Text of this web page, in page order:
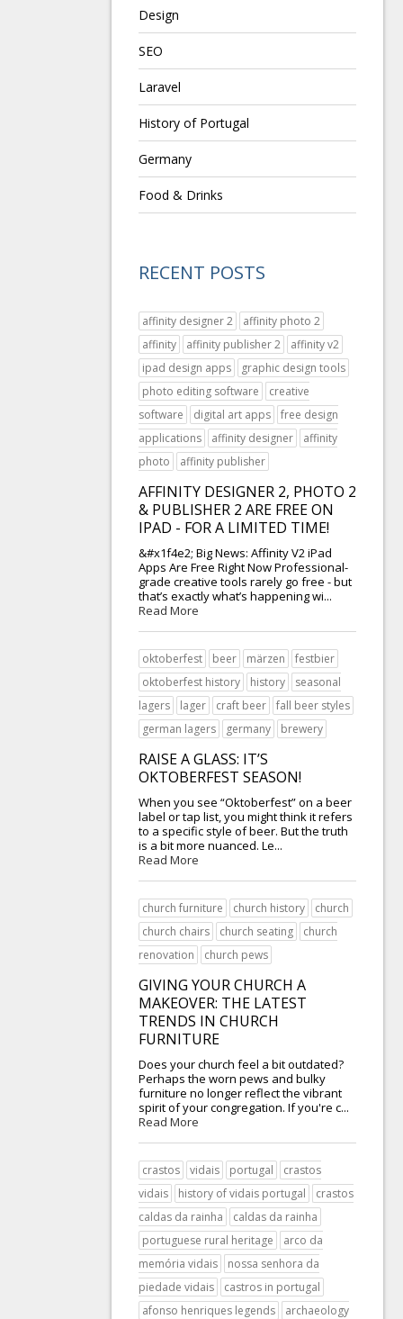
Design
SEO
Laravel
History of Portugal
Germany
Food & Drinks
RECENT POSTS
affinity designer 2
affinity photo 2
affinity
affinity publisher 2
affinity v2
ipad design apps
graphic design tools
photo editing software
creative
software
digital art apps
free design
applications
affinity designer
affinity
photo
affinity publisher
AFFINITY DESIGNER 2, PHOTO 2
& PUBLISHER 2 ARE FREE ON
IPAD - FOR A LIMITED TIME!
&#x1f4e2; Big News: Affinity V2 iPad
Apps Are Free Right Now Professional-
grade creative tools rarely go free - but
that’s exactly what’s happening wi...
Read More
oktoberfest beer märzen
festbier
oktoberfest history
history
seasonal
lagers
lager craft beer
fall beer styles
german lagers
germany brewery
RAISE A GLASS: IT’S
OKTOBERFEST SEASON!
When you see “Oktoberfest” on a beer
label or tap list, you might think it refers
to a specific style of beer. But the truth
is a bit more nuanced. Le...
Read More
church furniture church history
church
church chairs
church seating
church
renovation
church pews
GIVING YOUR CHURCH A
MAKEOVER: THE LATEST
TRENDS IN CHURCH
FURNITURE
Does your church feel a bit outdated?
Perhaps the worn pews and bulky
furniture no longer reflect the vibrant
spirit of your congregation. If you're c...
Read More
crastos vidais portugal
crastos
vidais
history of vidais portugal
crastos
caldas da rainha
caldas da rainha
portuguese rural heritage
arco da
memória vidais
nossa senhora da
piedade vidais
castros in portugal
afonso henriques legends
archaeology